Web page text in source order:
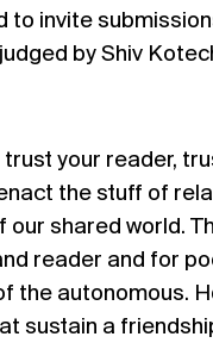
to invite
by Shiv
your reader,
the stuff of
shared world.
reader and for
the autonomous.
sustain a